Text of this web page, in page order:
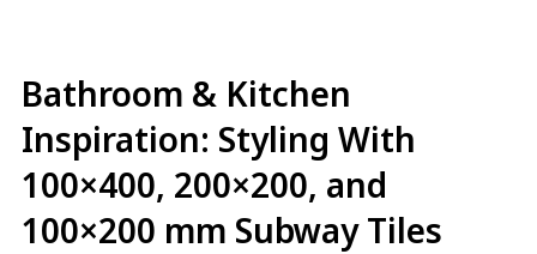
Bathroom & Kitchen
Inspiration: Styling With
100×400, 200×200, and
100×200 mm Subway Tiles